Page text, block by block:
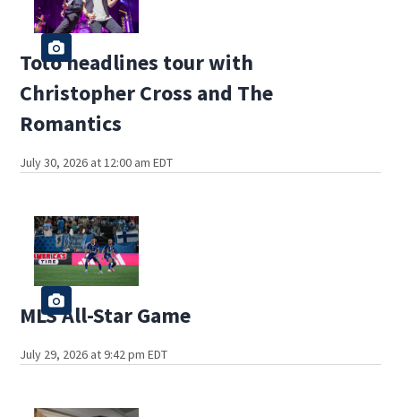
Toto headlines tour with
Christopher Cross and The
Romantics
July 30, 2026 at 12:00 am EDT
MLS All-Star Game
July 29, 2026 at 9:42 pm EDT